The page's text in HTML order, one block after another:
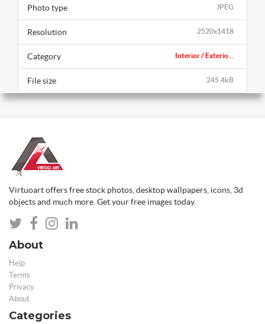
JPEG
Photo type
2520x1418
Resolution
Interior / Exterio...
Category
245.4kB
File size
Virtuoart offers free stock photos, desktop wallpapers, icons, 3d
objects and much more. Get your free images today.
About
Help
Terms
Privacy
About
Categories